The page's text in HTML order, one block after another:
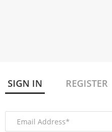
SIGN IN REGISTER